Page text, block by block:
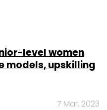
level women
models, upskilling
7 Mar, 2023